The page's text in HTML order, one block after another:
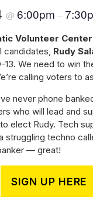
@ 6:00pm –
Volunteer Center
candidates, Rudy
13. We need to win
calling voters to
never phone
who will lead and
elect Rudy. Tech
struggling techno
— great!
SIGN UP HERE